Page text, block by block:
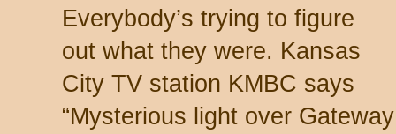
Everybody’s trying to figure
out what they were. Kansas
City TV station KMBC says
“Mysterious light over